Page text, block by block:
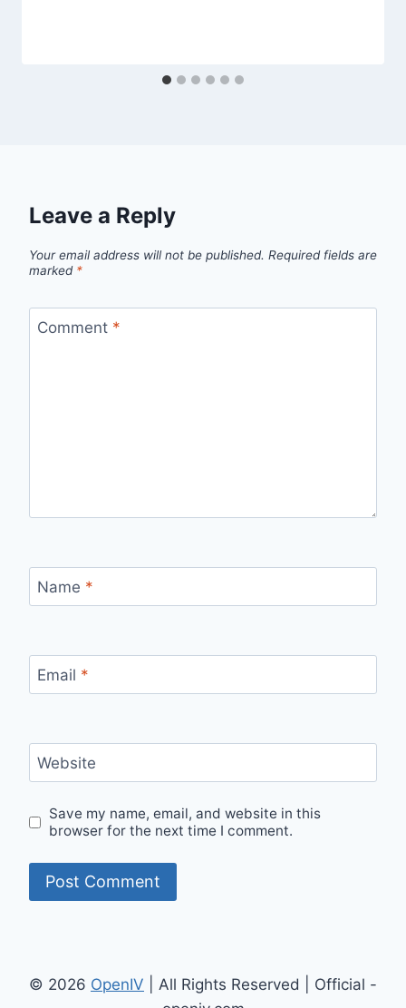
Leave a Reply
Your email address will not be published. Required fields are
marked *
Comment *
Name *
Email *
Website
Save my name, email, and website in this
browser for the next time I comment.
© 2026 OpenIV | All Rights Reserved | Official -